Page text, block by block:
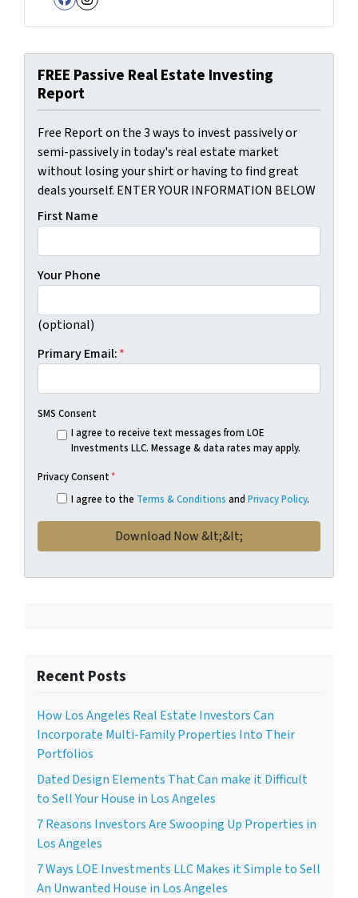
Facebook
Instagram
FREE Passive Real Estate Investing
Report
Free Report on the 3 ways to invest passively or
semi-passively in today's real estate market
without losing your shirt or having to find great
deals yourself. ENTER YOUR INFORMATION BELOW
First Name
Your Phone
(optional)
Primary Email:*
SMS Consent
I agree to receive text messages from LOE
Investments LLC. Message & data rates may apply.
Privacy Consent*
I agree to the Terms & Conditions and Privacy Policy.
Recent Posts
How Los Angeles Real Estate Investors Can
Incorporate Multi-Family Properties Into Their
Portfolios
Dated Design Elements That Can make it Difficult
to Sell Your House in Los Angeles
7 Reasons Investors Are Swooping Up Properties in
Los Angeles
7 Ways LOE Investments LLC Makes it Simple to Sell
An Unwanted House in Los Angeles